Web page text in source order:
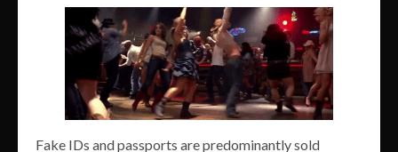
Fake IDs and passports are predominantly sold